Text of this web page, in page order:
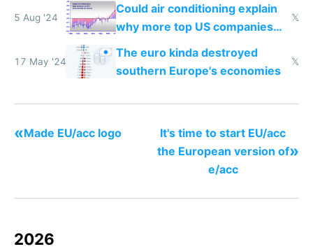
5 Aug '24
Could air conditioning explain
why more top US companies
were founded after 1950 than
𝕏
17 May '24
The euro kinda destroyed
southern Europe's economies
𝕏
«Made EU/acc logo
It's time to start EU/acc
the European version of
e/acc
»
2026